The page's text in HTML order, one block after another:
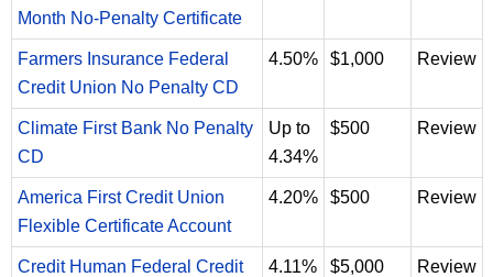
Month No-Penalty Certificate
Farmers Insurance Federal
Credit Union No Penalty CD
4.50% $1,000 Review
Climate First Bank No Penalty
CD
Up to
4.34%
$500 Review
America First Credit Union
Flexible Certificate Account
4.20% $500 Review
Credit Human Federal Credit
4.11% $5,000 Review